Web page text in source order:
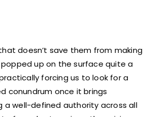
doesn’t save them from making
up on the surface quite a
forcing us to look for a
conundrum once it brings
a well-defined authority across all